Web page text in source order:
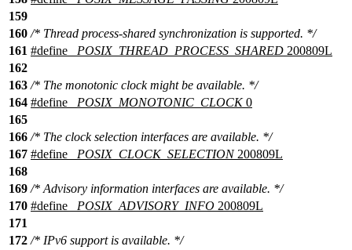
159
160 /* Thread process-shared synchronization is supported. */
161 #define _POSIX_THREAD_PROCESS_SHARED 200809L
162
163 /* The monotonic clock might be available. */
164 #define _POSIX_MONOTONIC_CLOCK0
165
166 /* The clock selection interfaces are available. */
167 #define _POSIX_CLOCK_SELECTION200809L
168
169 /* Advisory information interfaces are available. */
170 #define _POSIX_ADVISORY_INFO 200809L
171
172 /* IPv6 support is available. */